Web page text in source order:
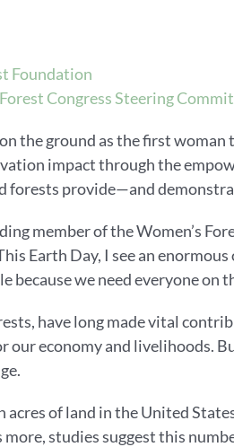
Foundation
Congress Steering
the ground as the first
impact through the
provide—and
member of the Women’s
Earth Day, I see an
because we need everyone on
have long made vital
our economy and livelihoods.
of land in the United
more, studies suggest this